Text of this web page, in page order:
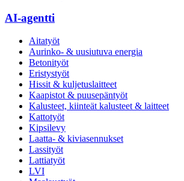
AI-agentti
Aitatyöt
Aurinko- & uusiutuva energia
Betonityöt
Eristystyöt
Hissit & kuljetuslaitteet
Kaapistot & puusepäntyöt
Kalusteet, kiinteät kalusteet & laitteet
Kattotyöt
Kipsilevy
Laatta- & kiviasennukset
Lassityöt
Lattiatyöt
LVI